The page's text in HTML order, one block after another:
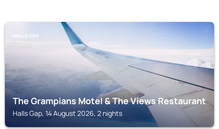
HALLS GAP
The Grampians Motel & The Views Restaurant
Halls Gap, 14 August 2026, 2 nights